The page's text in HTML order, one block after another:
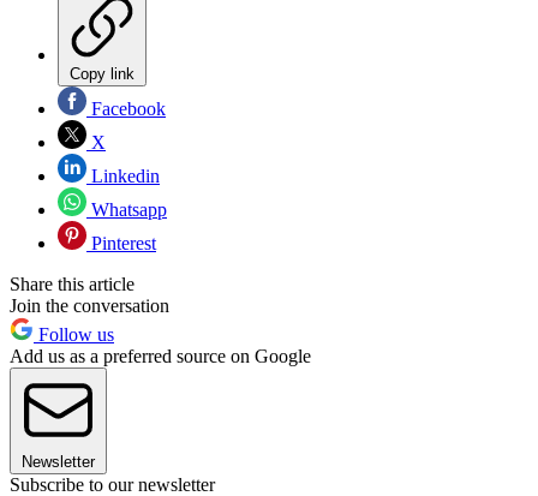
Copy link
Facebook
X
Linkedin
Whatsapp
Pinterest
Share this article
Join the conversation
Follow us
Add us as a preferred source on Google
Newsletter
Subscribe to our newsletter